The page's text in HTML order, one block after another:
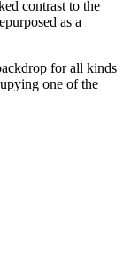
contrast to the
as a
for all kinds
one of the